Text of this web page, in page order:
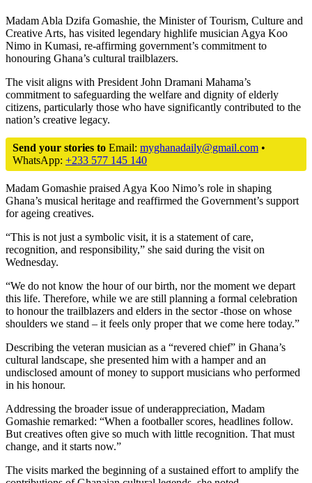
Madam Abla Dzifa Gomashie, the Minister of Tourism, Culture and
Creative Arts, has visited legendary highlife musician Agya Koo
Nimo in Kumasi, re-affirming government’s commitment to
honouring Ghana’s cultural trailblazers.
The visit aligns with President John Dramani Mahama’s
commitment to safeguarding the welfare and dignity of elderly
citizens, particularly those who have significantly contributed to the
nation’s creative legacy.
Send your stories to Email: myghanadaily@gmail.com •
WhatsApp: +233 577 145 140
Madam Gomashie praised Agya Koo Nimo’s role in shaping
Ghana’s musical heritage and reaffirmed the Government’s support
for ageing creatives.
“This is not just a symbolic visit, it is a statement of care,
recognition, and responsibility,” she said during the visit on
Wednesday.
“We do not know the hour of our birth, nor the moment we depart
this life. Therefore, while we are still planning a formal celebration
to honour the trailblazers and elders in the sector -those on whose
shoulders we stand – it feels only proper that we come here today.”
Describing the veteran musician as a “revered chief” in Ghana’s
cultural landscape, she presented him with a hamper and an
undisclosed amount of money to support musicians who performed
in his honour.
Addressing the broader issue of underappreciation, Madam
Gomashie remarked: “When a footballer scores, headlines follow.
But creatives often give so much with little recognition. That must
change, and it starts now.”
The visits marked the beginning of a sustained effort to amplify the